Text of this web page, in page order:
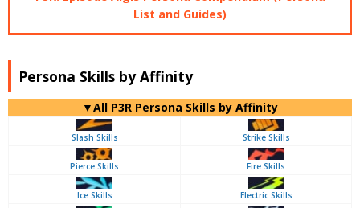
List and Guides)
Persona Skills by Affinity
▼All P3R Persona Skills by Affinity
Slash Skills Strike Skills
Pierce Skills Fire Skills
Ice Skills Electric Skills